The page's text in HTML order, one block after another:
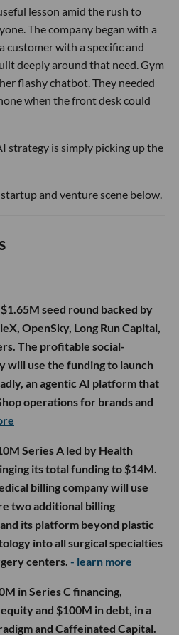
lesson amid the rush to
The company began with a
customer with a specific and
deeply around that need. Gym
flashy chatbot. They needed
when the front desk could
strategy is simply picking up the
and venture scene below.
seed round backed by
OpenSky, Long Run Capital,
The profitable social-
will use the funding to launch
an agentic AI platform that
operations for brands and
Series A led by Health
its total funding to $14M.
billing company will use
two additional billing
its platform beyond plastic
into all surgical specialties
centers. - learn more
in Series C financing,
and $100M in debt, in a
and Caffeinated Capital.